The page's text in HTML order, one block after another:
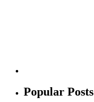
Popular Posts